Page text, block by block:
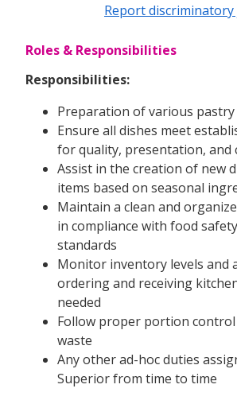
Report discriminatory
Roles & Responsibilities
Responsibilities:
Preparation of various pastry
Ensure all dishes meet
for quality, presentation, and
Assist in the creation of new
items based on seasonal
Maintain a clean and
in compliance with food
standards
Monitor inventory levels and
ordering and receiving
needed
Follow proper portion control
waste
Any other ad-hoc duties
Superior from time to time